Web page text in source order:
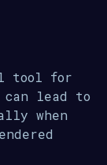
tool for
can lead to
when